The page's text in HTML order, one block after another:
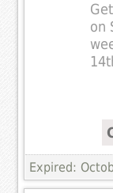
on
Expired: